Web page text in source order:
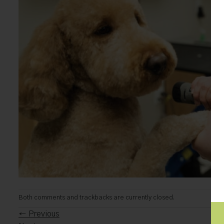
Both comments and trackbacks are currently closed.
← Previous